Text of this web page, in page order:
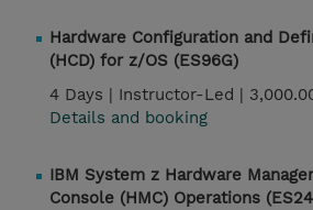
Hardware Configuration and
(HCD) for z/OS (ES96G)
4 Days | Instructor-Led |
Details and booking
IBM System z Hardware
Console (HMC) Operations